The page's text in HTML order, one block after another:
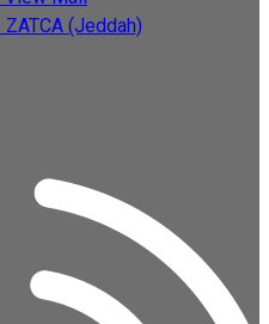
(Jeddah)